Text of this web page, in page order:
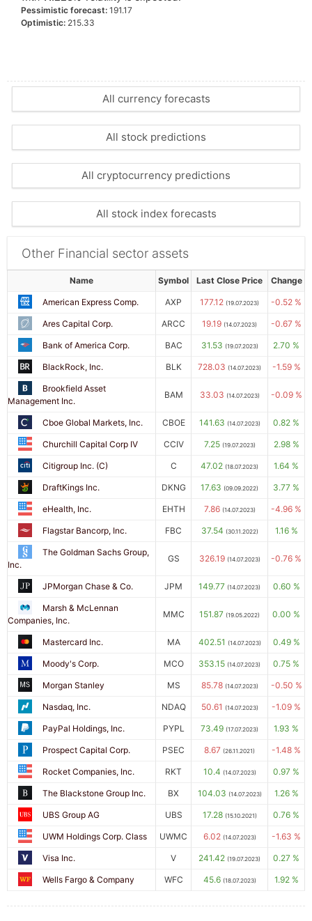
Pessimistic forecast: 191.17
Optimistic: 215.33
All currency forecasts
All stock predictions
All cryptocurrency predictions
All stock index forecasts
Other Financial sector assets
Name Symbol Last Close Price Change
American Express Comp. AXP 177.12 (19.07.2023) -0.52 %
Ares Capital Corp. ARCC 19.19 (14.07.2023) -0.67 %
Bank of America Corp. BAC 31.53 (19.07.2023) 2.70 %
BlackRock, Inc. BLK 728.03 (14.07.2023) -1.59 %
Brookfield Asset
Management Inc.
BAM 33.03 (14.07.2023) -0.09 %
Cboe Global Markets, Inc. CBOE 141.63 (14.07.2023) 0.82 %
Churchill Capital Corp IV CCIV 7.25 (19.07.2023) 2.98 %
Citigroup Inc. (C) C 47.02 (18.07.2023) 1.64 %
DraftKings Inc. DKNG 17.63 (09.09.2022) 3.77 %
eHealth, Inc. EHTH 7.86 (14.07.2023) -4.96 %
Flagstar Bancorp, Inc. FBC 37.54 (30.11.2022) 1.16 %
The Goldman Sachs Group,
Inc.
GS 326.19 (14.07.2023) -0.76 %
JPMorgan Chase & Co. JPM 149.77 (14.07.2023) 0.60 %
Marsh & McLennan
Companies, Inc.
MMC 151.87 (19.05.2022) 0.00 %
Mastercard Inc. MA 402.51 (14.07.2023) 0.49 %
Moody's Corp. MCO 353.15 (14.07.2023) 0.75 %
Morgan Stanley MS 85.78 (14.07.2023) -0.50 %
Nasdaq, Inc. NDAQ 50.61 (14.07.2023) -1.09 %
PayPal Holdings, Inc. PYPL 73.49 (17.07.2023) 1.93 %
Prospect Capital Corp. PSEC 8.67 (26.11.2021) -1.48 %
Rocket Companies, Inc. RKT 10.4 (14.07.2023) 0.97 %
The Blackstone Group Inc. BX 104.03 (14.07.2023) 1.26 %
UBS Group AG UBS 17.28 (15.10.2021) 0.76 %
UWM Holdings Corp. Class UWMC 6.02 (14.07.2023) -1.63 %
Visa Inc. V 241.42 (19.07.2023) 0.27 %
Wells Fargo & Company WFC 45.6 (18.07.2023) 1.92 %